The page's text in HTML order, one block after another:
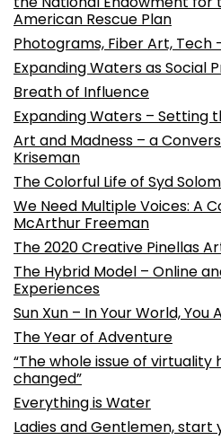
American Rescue Plan
Photograms, Fiber Art, Tech –
Expanding Waters as Social
Breath of Influence
Expanding Waters – Setting
Art and Madness – a
Kriseman
The Colorful Life of Syd
We Need Multiple Voices: A
McArthur Freeman
The 2020 Creative Pinellas
The Hybrid Model – Online
Experiences
Sun Xun – In Your World,
The Year of Adventure
“The whole issue of
changed”
Everything is Water
Ladies and Gentlemen, start